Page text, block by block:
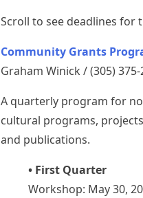
Scroll to see deadlines for
Community Grants
Graham Winick / (305)
A quarterly program for
cultural programs,
and publications.
• First Quarter
Workshop: May 30,